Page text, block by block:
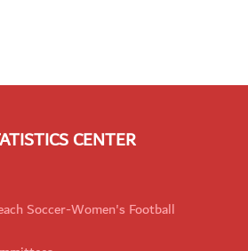
CENTER
Soccer-Women's Football